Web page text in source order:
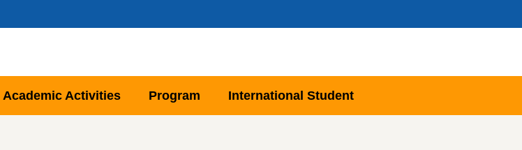
Academic Activities Program International Student